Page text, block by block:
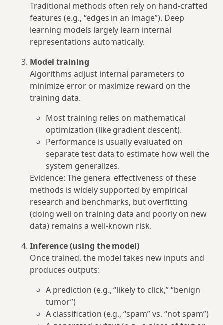
Traditional methods often rely on hand‑crafted
features (e.g., “edges in an image”). Deep
learning models largely learn internal
representations automatically.
Model training
Algorithms adjust internal parameters to
minimize error or maximize reward on the
training data.
Most training relies on mathematical
optimization (like gradient descent).
Performance is usually evaluated on
separate test data to estimate how well the
system generalizes.
Evidence: The general effectiveness of these
methods is widely supported by empirical
research and benchmarks, but overfitting
(doing well on training data and poorly on new
data) remains a well‑known risk.
Inference (using the model)
Once trained, the model takes new inputs and
produces outputs:
A prediction (e.g., “likely to click,” “benign
tumor”)
A classification (e.g., “spam” vs. “not spam”)